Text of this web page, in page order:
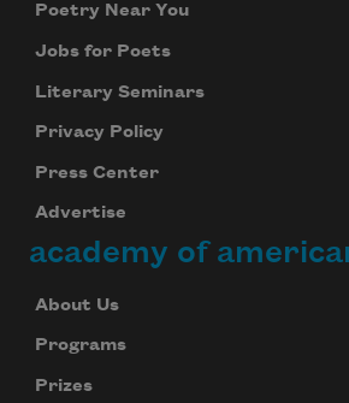
Poetry Near You
Jobs for Poets
Literary Seminars
Privacy Policy
Press Center
Advertise
academy of
About Us
Programs
Prizes